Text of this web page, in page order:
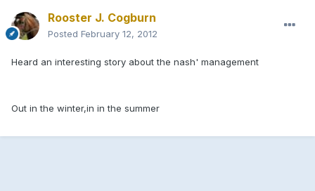
Rooster J. Cogburn
Posted February 12, 2012
Heard an interesting story about the nash' management
Out in the winter,in in the summer